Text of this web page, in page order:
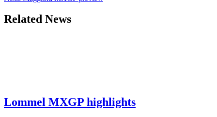
Related News
Lommel MXGP highlights